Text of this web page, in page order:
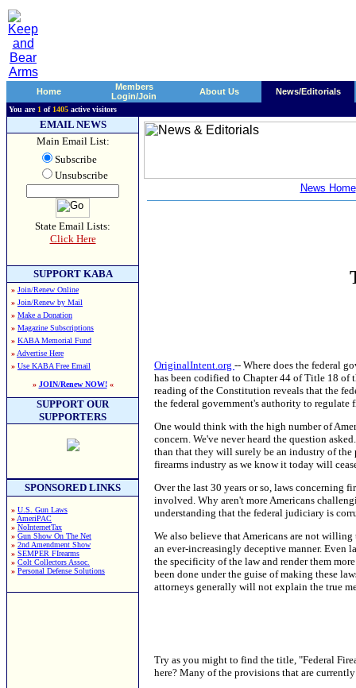
Home
Members
Login/Join
About Us News/Editorials
You are 1 of 1405 active visitors
EMAIL NEWS
Main Email List:
Subscribe
Unsubscribe
State Email Lists:
Click Here
SUPPORT KABA
» Join/Renew Online
» Join/Renew by Mail
» Make a Donation
» Magazine Subscriptions
» KABA Memorial Fund
» Advertise Here
» Use KABA Free Email
» JOIN/Renew NOW!«
SUPPORT OUR
SUPPORTERS
SPONSORED LINKS
» U.S. Gun Laws
» AmeriPAC
» NoInternetTax
» Gun Show On The Net
» 2nd Amendment Show
» SEMPER FIrearms
» Colt Collectors Assoc.
» Personal Defense Solutions
News Home
OriginalIntent.org -- Where does the federal
has been codified to Chapter 44 of Title 18 of
reading of the Constitution reveals that the
the federal government's authority to regulate
One would think with the high number of
concern. We've never heard the question
than that they will surely be an industry of
firearms industry as we know it today will
Over the last 30 years or so, laws concerning
involved. Why aren't more Americans
understanding that the federal judiciary is
We also believe that Americans are not willing
an ever-increasingly deceptive manner. Even
the specificity of the law and render them
been done under the guise of making these
attorneys generally will not explain the true
Try as you might to find the title, "Federal
here? Many of the provisions that are